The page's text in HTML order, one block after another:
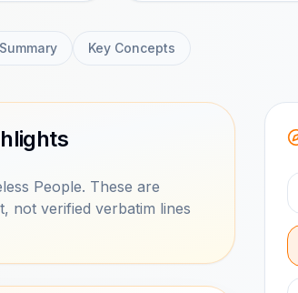
Key Concepts
People. These are
not verified verbatim lines